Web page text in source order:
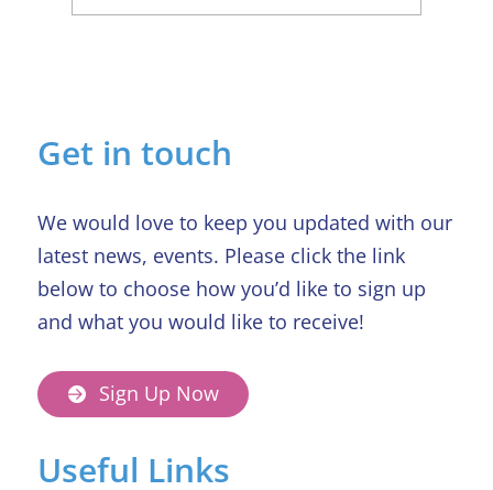
Get in touch
We would love to keep you updated with our
latest news, events. Please click the link
below to choose how you’d like to sign up
and what you would like to receive!
Sign Up Now
Useful Links